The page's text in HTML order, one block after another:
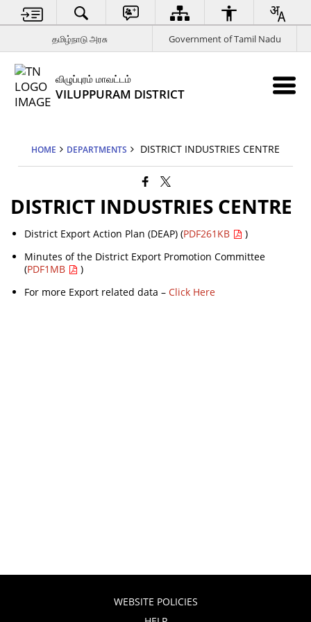
தமிழ்நாடு அரசு Government of Tamil Nadu
விழுப்புரம் மாவட்டம்
VILUPPURAM DISTRICT
HOME DEPARTMENTS DISTRICT INDUSTRIES CENTRE
DISTRICT INDUSTRIES CENTRE
District Export Action Plan (DEAP) (PDF261KB
)
Minutes of the District Export Promotion Committee
(PDF1MB
)
For more Export related data –Click Here
WEBSITE POLICIES